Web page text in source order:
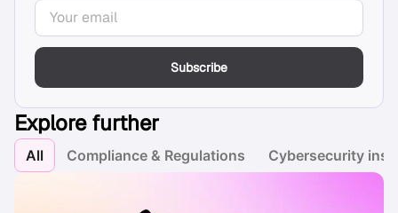
Subscribe
Explore further
Compliance & Regulations Cybersecurity
All